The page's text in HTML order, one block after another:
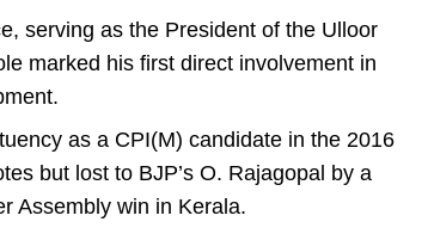
serving as the President of the Ulloor
marked his first direct involvement in
as a CPI(M) candidate in the 2016
but lost to BJP’s O. Rajagopal by a
Assembly win in Kerala.